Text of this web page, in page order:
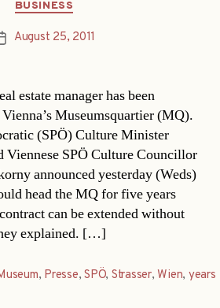
BUSINESS
August 25, 2011
estate manager has been
Museumsquartier (MQ).
(SPÖ) Culture Minister
Viennese SPÖ Culture Councillor
announced yesterday (Weds)
head the MQ for five years
can be extended without
explained. […]
, Presse,SPÖ, Strasser, Wien, years